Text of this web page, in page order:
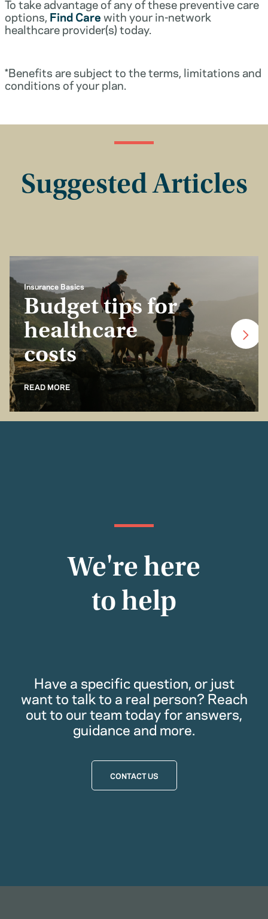
To take advantage of any of these preventive care
options, Find Carewith your in-network
healthcare provider(s) today.
*Benefits are subject to the terms, limitations and
conditions of your plan.
Suggested Articles
Insurance Basics
Budget tips for
healthcare
costs
READ MORE
We're here
to help
Have a specific question, or just
want to talk to a real person? Reach
out to our team today for answers,
guidance and more.
CONTACT US